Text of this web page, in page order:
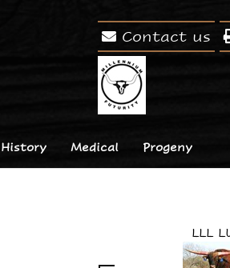
Contact us
Medical Progeny
LLL